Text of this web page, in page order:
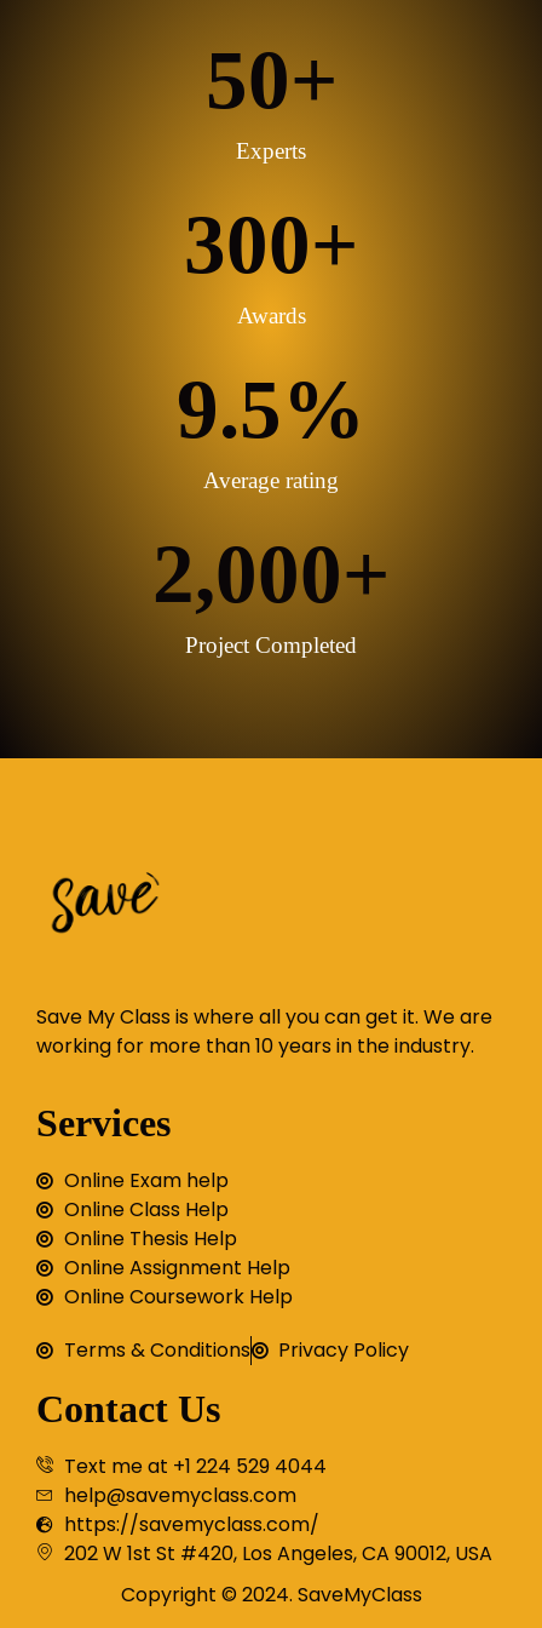
Experts
50+
Awards
300+
Average rating
9.5%
Project Completed
2,000+
Save My Class is where all you can get it. We are
working for more than 10 years in the industry.
Services
Online Exam help
Online Class Help
Online Thesis Help
Online Assignment Help
Online Coursework Help
Terms & Conditions
Privacy Policy
Contact Us
Text me at +1 224 529 4044
help@savemyclass.com
https://savemyclass.com/
202 W 1st St #420, Los Angeles, CA 90012, USA
Copyright © 2024. SaveMyClass